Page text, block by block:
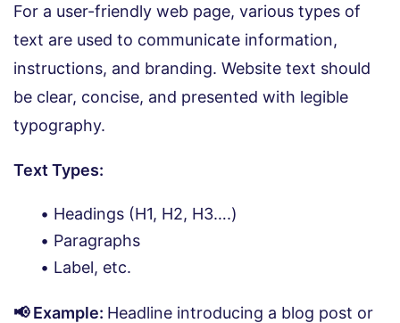
For a user-friendly web page, various types of
text are used to communicate information,
instructions, and branding. Website text should
be clear, concise, and presented with legible
typography.
Text Types:
Headings (H1, H2, H3….)
Paragraphs
Label, etc.
📢 Example: Headline introducing a blog post or